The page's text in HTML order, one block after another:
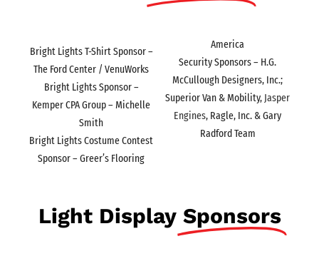
Bright Lights T-Shirt Sponsor –
The Ford Center / VenuWorks
Bright Lights Sponsor –
Kemper CPA Group – Michelle
Smith
Bright Lights Costume Contest
Sponsor – Greer’s Flooring
America
Security Sponsors – H.G.
McCullough Designers, Inc.;
Superior Van & Mobility, Jasper
Engines, Ragle, Inc. & Gary
Radford Team
Light Display Sponsors